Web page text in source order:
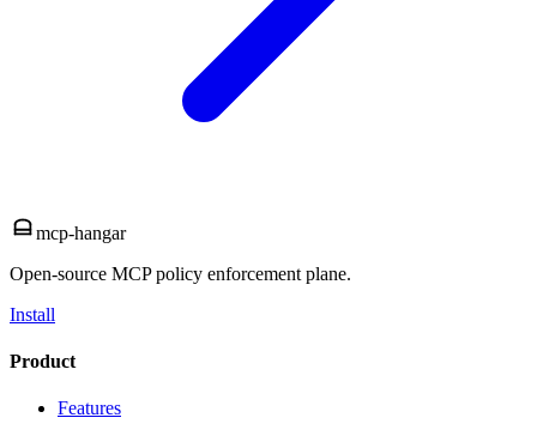
mcp-hangar
Open-source MCP policy enforcement plane.
Install
Product
Features